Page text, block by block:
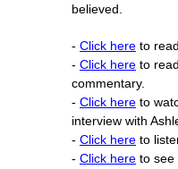
believed.
- Click here to
- Click here to
commentary.
- Click here to
interview with
- Click here to
- Click here to see